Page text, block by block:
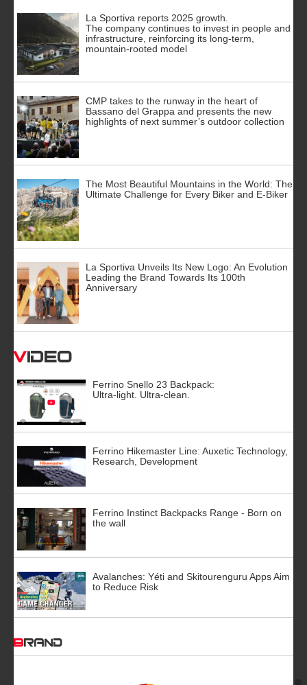
La Sportiva reports 2025 growth.
The company continues to invest in people and
infrastructure, reinforcing its long-term,
mountain-rooted model
CMP takes to the runway in the heart of
Bassano del Grappa and presents the new
highlights of next summer’s outdoor collection
The Most Beautiful Mountains in the World: The
Ultimate Challenge for Every Biker and E-Biker
La Sportiva Unveils Its New Logo: An Evolution
Leading the Brand Towards Its 100th
Anniversary
Video
Ferrino Snello 23 Backpack:
Ultra-light. Ultra-clean.
Ferrino Hikemaster Line: Auxetic Technology,
Research, Development
Ferrino Instinct Backpacks Range - Born on
the wall
Avalanches: Yéti and Skitourenguru Apps Aim
to Reduce Risk
BRAND